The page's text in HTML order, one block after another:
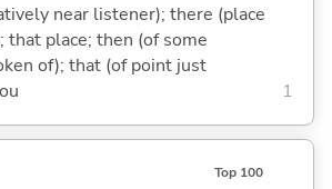
near listener); there (place
that place; then (of some
of); that (of point just
1
Top 100